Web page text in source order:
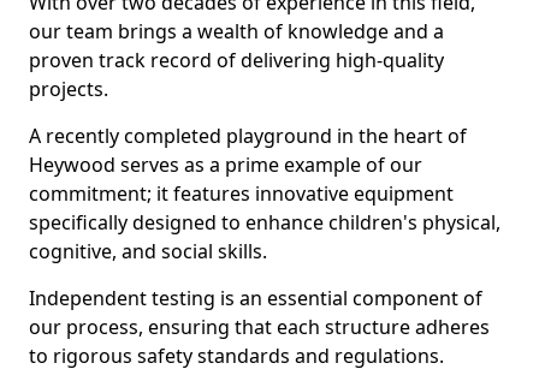
our team brings a wealth of knowledge and a
proven track record of delivering high-quality
projects.
A recently completed playground in the heart of
Heywood serves as a prime example of our
commitment; it features innovative equipment
specifically designed to enhance children's physical,
cognitive, and social skills.
Independent testing is an essential component of
our process, ensuring that each structure adheres
to rigorous safety standards and regulations.